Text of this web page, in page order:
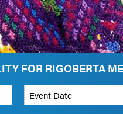
FOR RIGOBERTA